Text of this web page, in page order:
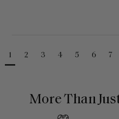
1 2 3 4 5 6 7
More Than